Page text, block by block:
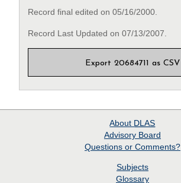
Record final edited on 05/16/2000.
Record Last Updated on 07/13/2007.
Export 20684711 as CSV
About DLAS
Advisory Board
Questions or Comments?
Subjects
Glossary